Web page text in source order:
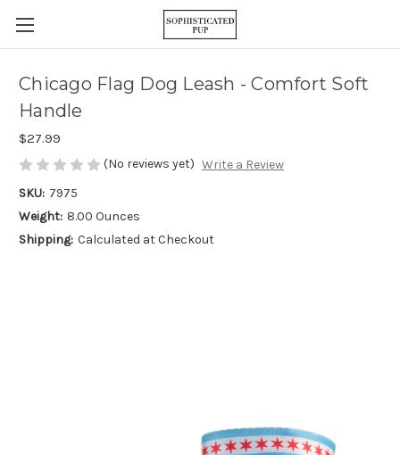
Chicago Flag Dog Leash - Comfort Soft
Handle
$27.99
(No reviews yet) Write a Review
SKU: 7975
Weight: 8.00 Ounces
Shipping: Calculated at Checkout